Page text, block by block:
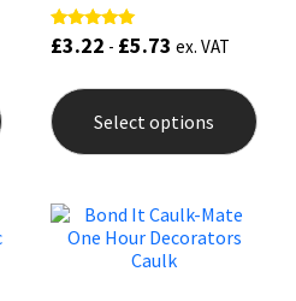
product
has
multiple
options
may
Rated
5.00
£3.22 - £5.73 ex. VAT
Select options
has